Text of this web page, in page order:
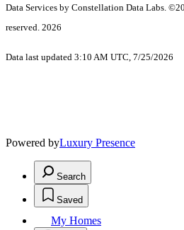
Data Services by Constellation Data Labs.
reserved. 2026
Data last updated 3:10 AM UTC, 7/25/2026
Powered byLuxury Presence
Search
Saved
My Homes